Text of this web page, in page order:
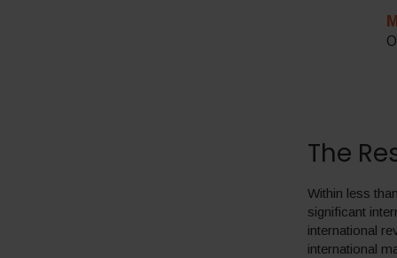
The
Within less
significant
international
international